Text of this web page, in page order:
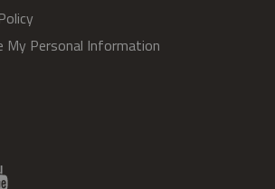
My Personal Information